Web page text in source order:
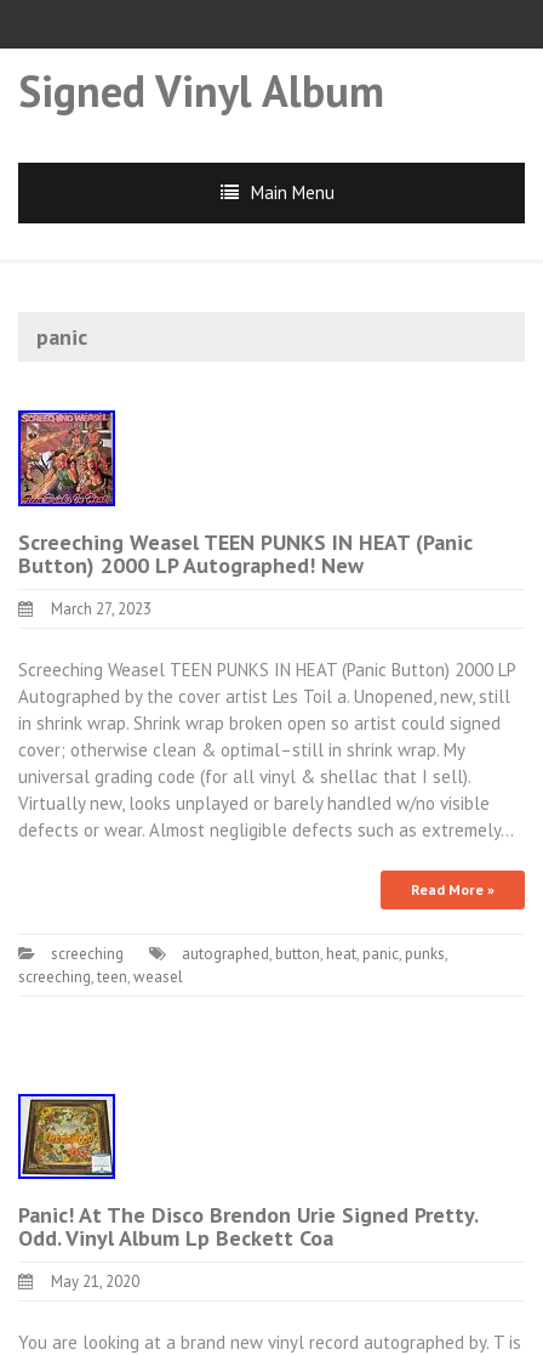
Signed Vinyl Album
Main Menu
panic
Screeching Weasel TEEN PUNKS IN HEAT (Panic
Button) 2000 LP Autographed! New
March 27, 2023
Screeching Weasel TEEN PUNKS IN HEAT (Panic Button) 2000 LP
Autographed by the cover artist Les Toil a. Unopened, new, still
in shrink wrap. Shrink wrap broken open so artist could signed
cover; otherwise clean & optimal–still in shrink wrap. My
universal grading code (for all vinyl & shellac that I sell).
Virtually new, looks unplayed or barely handled w/no visible
defects or wear. Almost negligible defects such as extremely…
Read More »
screeching autographed, button, heat, panic, punks,
screeching,teen,weasel
Panic! At The Disco Brendon Urie Signed Pretty.
Odd. Vinyl Album Lp Beckett Coa
May 21, 2020
You are looking at a brand new vinyl record autographed by. T is